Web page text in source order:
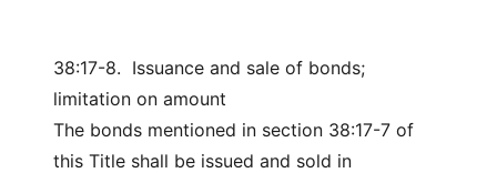
38:17-8. Issuance and sale of bonds;
limitation on amount
The bonds mentioned in section 38:17-7 of
this Title shall be issued and sold in